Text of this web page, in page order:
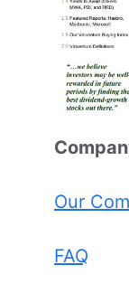
Comp
Our
FAQ